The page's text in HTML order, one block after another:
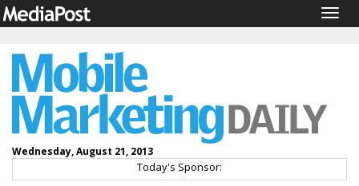
Wednesday, August 21, 2013
Today's Sponsor: